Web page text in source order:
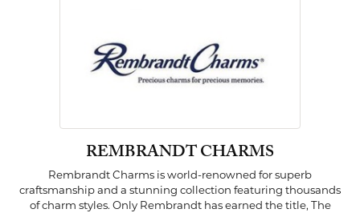
REMBRANDT CHARMS
Rembrandt Charms is world-renowned for superb
craftsmanship and a stunning collection featuring thousands
of charm styles. Only Rembrandt has earned the title, The